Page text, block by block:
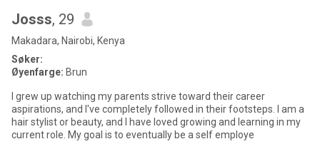
Josss, 29
Makadara, Nairobi, Kenya
Søker:
Øyenfarge: Brun
I grew up watching my parents strive toward their career
aspirations, and I've completely followed in their footsteps. I am a
hair stylist or beauty, and I have loved growing and learning in my
current role. My goal is to eventually be a self employe